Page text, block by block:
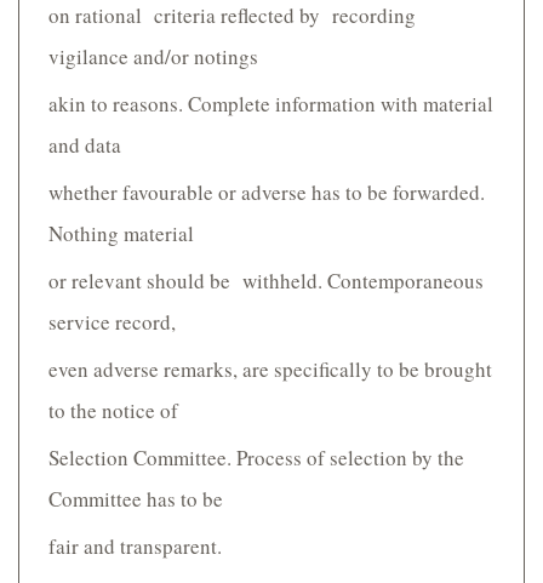
on rational criteria reflected by recording
vigilance and/or notings
akin to reasons. Complete information with material
and data
whether favourable or adverse has to be forwarded.
Nothing material
or relevant should be withheld. Contemporaneous
service record,
even adverse remarks, are specifically to be brought
to the notice of
Selection Committee. Process of selection by the
Committee has to be
fair and transparent.